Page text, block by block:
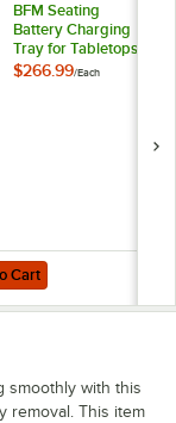
BFM Seating
Battery Charging
Tray for Tabletops
$266.99/Each
BFM Seating Battery
Cart
smoothly with this
removal. This item